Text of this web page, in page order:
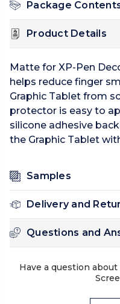
Package
Product Details
Matte for XP-Pen
helps reduce finger
Graphic Tablet from
protector is easy to
silicone adhesive
the Graphic Tablet
Samples
Delivery and
Questions and
Have a question